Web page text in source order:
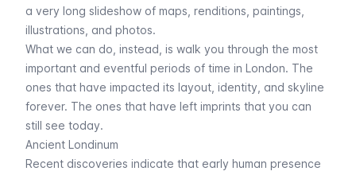
a very long slideshow of maps, renditions, paintings,
illustrations, and photos.
What we can do, instead, is walk you through the most
important and eventful periods of time in London. The
ones that have impacted its layout, identity, and skyline
forever. The ones that have left imprints that you can
still see today.
Ancient Londinum
Recent discoveries indicate that early human presence